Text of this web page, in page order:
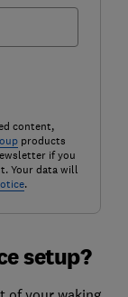
content,
products
if you
Your data will
.
setup?